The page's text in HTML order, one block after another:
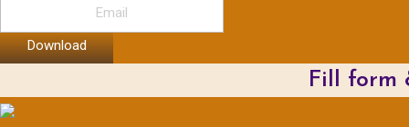
Download
Fill form